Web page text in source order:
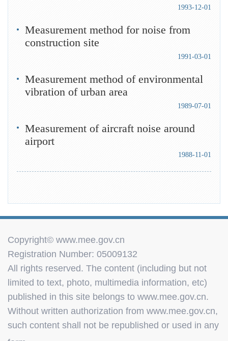
1993-12-01
Measurement method for noise from
construction site
1991-03-01
Measurement method of environmental
vibration of urban area
1989-07-01
Measurement of aircraft noise around
airport
1988-11-01
Copyright© www.mee.gov.cn
Registration Number: 05009132
All rights reserved. The content (including but not
limited to text, photo, multimedia information, etc)
published in this site belongs to www.mee.gov.cn.
Without written authorization from www.mee.gov.cn,
such content shall not be republished or used in any